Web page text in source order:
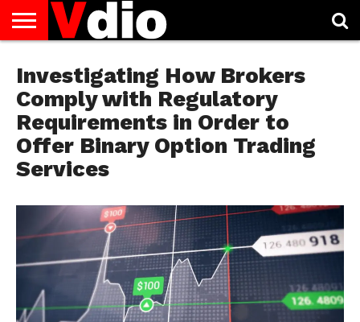
AUGUST
NATIONAL
CAPITAL
CITIES
CONTACT
US
DECEMBER
NATIONAL
JANUARY
NATIONAL
NATIONAL
FLAG
NOVEMBER
NATIONAL
OCTOBER
NATIONAL
PRIVACY
POLICY
TERMS
OF
TODAY IS
NATIONAL
DAY
Investigating How Brokers
Comply with Regulatory
Requirements in Order to
Offer Binary Option Trading
Services